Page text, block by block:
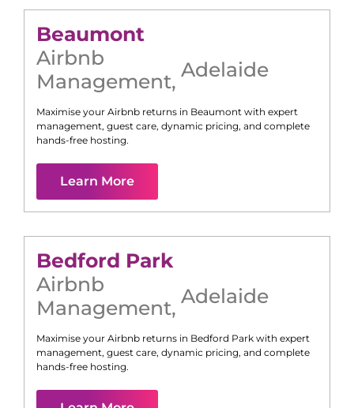
Beaumont
Airbnb
Management, Adelaide
Maximise your Airbnb returns in Beaumont with expert
management, guest care, dynamic pricing, and complete
hands-free hosting.
Learn More
Bedford Park
Airbnb
Management, Adelaide
Maximise your Airbnb returns in Bedford Park with expert
management, guest care, dynamic pricing, and complete
hands-free hosting.